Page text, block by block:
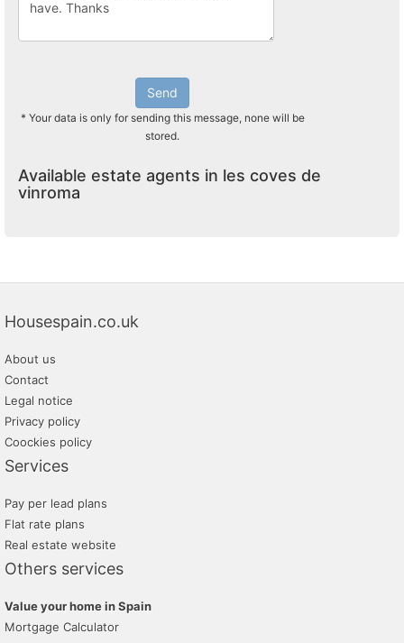
Send
* Your data is only for sending this message, none will be
stored.
Available estate agents in les coves de
vinroma
Housespain.co.uk
About us
Contact
Legal notice
Privacy policy
Coockies policy
Services
Pay per lead plans
Flat rate plans
Real estate website
Others services
Value your home in Spain
Mortgage Calculator